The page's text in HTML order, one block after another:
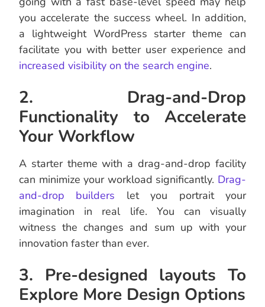
you accelerate the success wheel. In addition,
a lightweight WordPress starter theme can
facilitate you with better user experience and
increased visibility on the search engine.
2. Drag-and-Drop
Functionality to Accelerate
Your Workflow
A starter theme with a drag-and-drop facility
can minimize your workload significantly. Drag-
and-drop builders let you portrait your
imagination in real life. You can visually
witness the changes and sum up with your
innovation faster than ever.
3. Pre-designed layouts To
Explore More Design Options